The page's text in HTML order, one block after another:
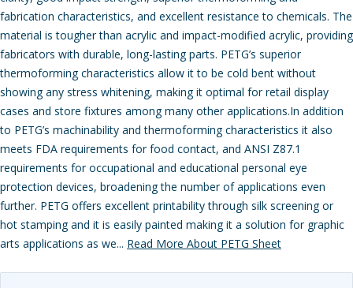
fabrication characteristics, and excellent resistance to chemicals. The
material is tougher than acrylic and impact-modified acrylic, providing
fabricators with durable, long-lasting parts. PETG’s superior
thermoforming characteristics allow it to be cold bent without
showing any stress whitening, making it optimal for retail display
cases and store fixtures among many other applications.In addition
to PETG’s machinability and thermoforming characteristics it also
meets FDA requirements for food contact, and ANSI Z87.1
requirements for occupational and educational personal eye
protection devices, broadening the number of applications even
further. PETG offers excellent printability through silk screening or
hot stamping and it is easily painted making it a solution for graphic
arts applications as we... Read More About PETG Sheet